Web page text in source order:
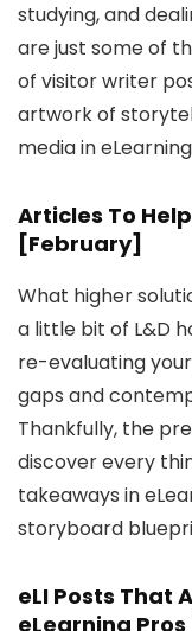
studying, and
are just some of
of visitor writer
artwork of
media in
Articles To
[February]
What higher
a little bit of L&D
re-evaluating
gaps and
Thankfully, the
discover every
takeaways in
storyboard
eLI Posts That
eLearning